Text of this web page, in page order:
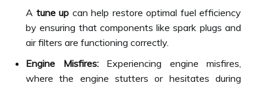
A tune up can help restore optimal fuel efficiency
by ensuring that components like spark plugs and
air filters are functioning correctly.
Engine Misfires:Experiencing engine misfires,
where the engine stutters or hesitates during